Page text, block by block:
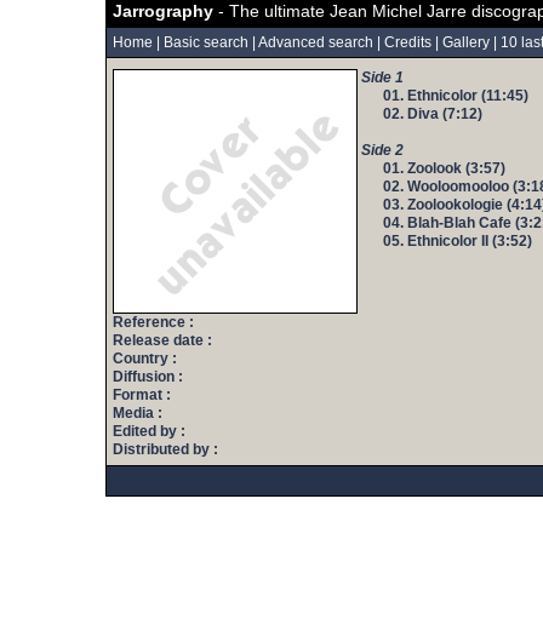
Jarrography- The ultimate Jean Michel Jarre
Home Basic search Advanced search Credits| Gallery| 10
Reference :
Release date :
Country :
Diffusion :
Format :
Media :
Edited by :
Distributed by :
Side 1
01. Ethnicolor (11:45)
02. Diva (7:12)
Side 2
01. Zoolook (3:57)
02. Wooloomooloo
03. Zoolookologie
04. Blah-Blah Cafe
05. Ethnicolor II (3:52)